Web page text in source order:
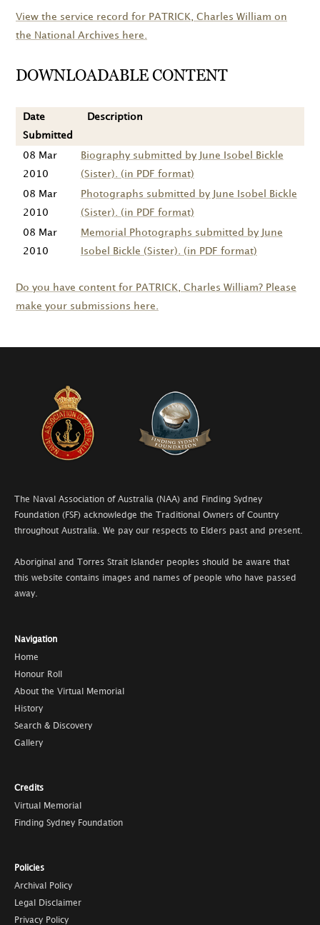
View the service record for PATRICK , Charles William on
the National Archives here.
DOWNLOADABLE CONTENT
Date
Submitted
Description
08 Mar
2010
Biography submitted by June Isobel Bickle
(Sister). (in PDF format)
08 Mar
2010
Photographs submitted by June Isobel Bickle
(Sister). (in PDF format)
08 Mar
2010
Memorial Photographs submitted by June
Isobel Bickle (Sister). (in PDF format)
Do you have content for PATRICK , Charles William? Please
make your submissions here.
The Naval Association of Australia (NAA) and Finding Sydney
Foundation (FSF) acknowledge the Traditional Owners of Country
throughout Australia. We pay our respects to Elders past and present.
Aboriginal and Torres Strait Islander peoples should be aware that
this website contains images and names of people who have passed
away.
Navigation
Home
Honour Roll
About the Virtual Memorial
History
Search & Discovery
Gallery
Credits
Virtual Memorial
Finding Sydney Foundation
Policies
Archival Policy
Legal Disclaimer
Privacy Policy